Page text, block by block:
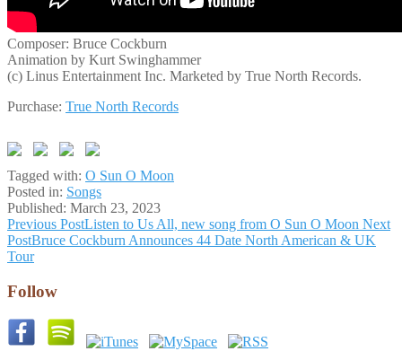
Composer: Bruce Cockburn
Animation by Kurt Swinghammer
(c) Linus Entertainment Inc. Marketed by True North Records.
Purchase: True North Records
Tagged with: O Sun O Moon
Posted in: Songs
Published: March 23, 2023
Post
navigation
Previous PostListen to Us All, new song from O Sun O Moon Next
PostBruce Cockburn Announces 44 Date North American & UK
Tour
Follow